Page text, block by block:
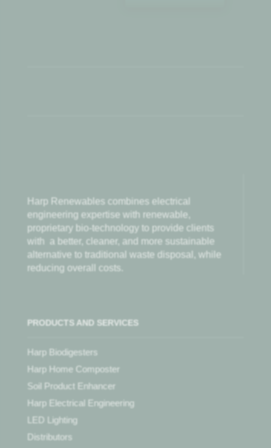
Harp Renewables combines electrical
engineering expertise with renewable,
proprietary bio-technology to provide clients
with a better, cleaner, and more sustainable
alternative to traditional waste disposal, while
reducing overall costs.
PRODUCTS AND SERVICES
Harp Biodigesters
Harp Home Composter
Soil Product Enhancer
Harp Electrical Engineering
LED Lighting
Distributors